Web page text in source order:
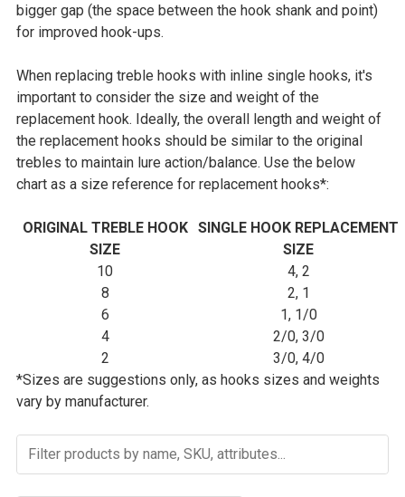
bigger gap (the space between the hook shank and point)
for improved hook-ups.
When replacing treble hooks with inline single hooks, it's
important to consider the size and weight of the
replacement hook. Ideally, the overall length and weight of
the replacement hooks should be similar to the original
trebles to maintain lure action/balance. Use the below
chart as a size reference for replacement hooks*:
ORIGINAL TREBLE HOOK
SIZE
SINGLE HOOK REPLACEMENT
SIZE
10
4, 2
8
2, 1
6
1, 1/0
4
2/0, 3/0
2
3/0, 4/0
*Sizes are suggestions only, as hooks sizes and weights
vary by manufacturer.